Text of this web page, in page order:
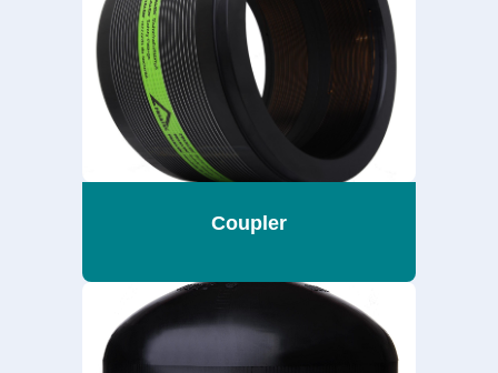
Coupler